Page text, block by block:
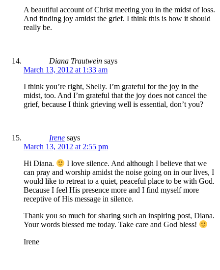
A beautiful account of Christ meeting you in the midst of loss.
And finding joy amidst the grief. I think this is how it should
really be.
Diana Trautwein says
March 13, 2012 at 1:33 am
I think you’re right, Shelly. I’m grateful for the joy in the
midst, too. And I’m grateful that the joy does not cancel the
grief, because I think grieving well is essential, don’t you?
Irene says
March 13, 2012 at 2:55 pm
Hi Diana.
I love silence. And although I believe that we
can pray and worship amidst the noise going on in our lives, I
would like to retreat to a quiet, peaceful place to be with God.
Because I feel His presence more and I find myself more
receptive of His message in silence.
Thank you so much for sharing such an inspiring post, Diana.
Your words blessed me today. Take care and God bless!
Irene